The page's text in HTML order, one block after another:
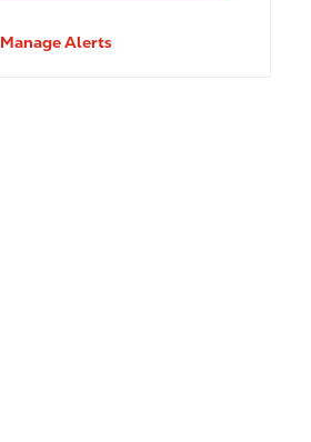
Manage Alerts